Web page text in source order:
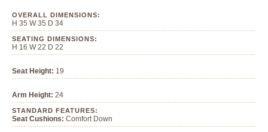
OVERALL DIMENSIONS:
H 35 W 35 D 34
SEATING DIMENSIONS:
H 16 W 22 D 22
Seat Height: 19
Arm Height: 24
STANDARD FEATURES:
Seat Cushions: Comfort Down